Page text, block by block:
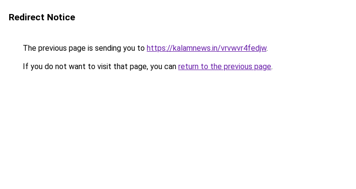
Redirect Notice
The previous page is sending you to https://kalamnews.in/vrvwvr4fedjw.
If you do not want to visit that page, you can return to the previous page.